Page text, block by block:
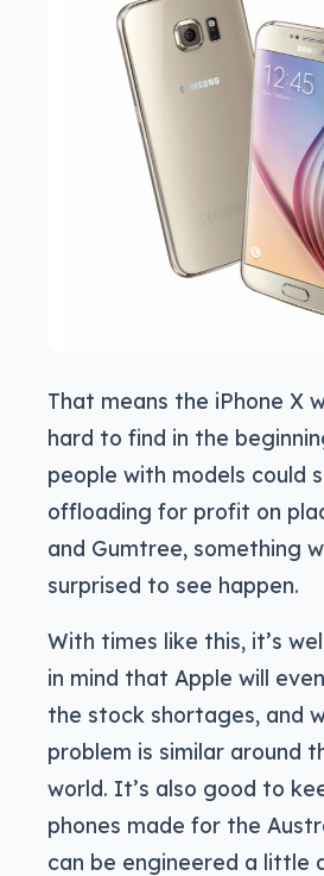
That means the iPhone X
hard to find in the
people with models could
offloading for profit on
and Gumtree, something
surprised to see happen.
With times like this, it’s
in mind that Apple will
the stock shortages, and
problem is similar around
world. It’s also good to
phones made for the
can be engineered a little